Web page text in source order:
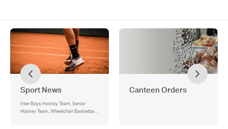
Sport News
Inter Boys Hockey Team, Senior
Hockey Team, Wheelchair Basketball,
Canteen Orders